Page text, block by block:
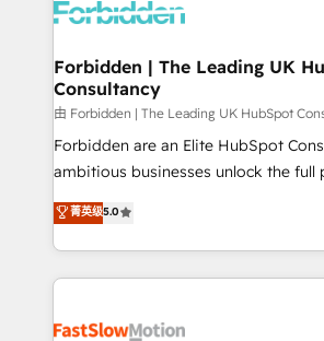
Dynamics..), VOIP (Aircall, Ringover,
Extensions (React), Serverless
Objects, thèmes HubL, agents IA &
Secteurs : Industrie, Distribution B2B,
B2B, Immobilier, Viticulture, Finance. 🚀 Nos livrables
: migration sécurisée, implémentation
HubSpot temps réel, formation équipes. 🏆
projets livrés. Accrédités HubSpot CRM
digitaweb.com
Forbidden | The Leading UK
Consultancy
由 Forbidden | The Leading UK HubSpot
Forbidden are an Elite HubSpot
ambitious businesses unlock the full
HubSpot. Too many businesses invest in HubSpot
but never see the ROI they expected
adoption, messy data, and
getting in the way. That’s where we come in. We
design, implement, and optimise
菁英级5.0